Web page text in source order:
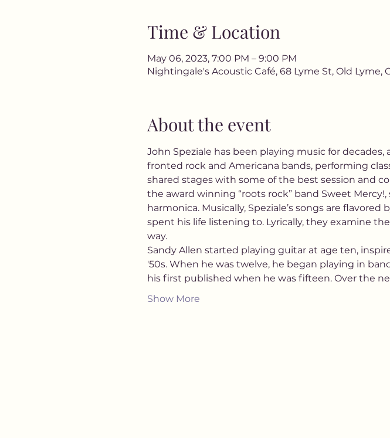
Time & Location
May 06, 2023, 7:00 PM – 9:00 PM
Nightingale's Acoustic Café, 68 Lyme St, Old Lyme,
About the event
John Speziale has been playing music for
fronted rock and Americana bands, performing
shared stages with some of the best session and
the award winning “roots rock” band Sweet
harmonica. Musically, Speziale’s songs are
spent his life listening to. Lyrically, they examine
way.
Sandy Allen started playing guitar at age ten,
'50s. When he was twelve, he began playing in
his first published when he was fifteen. Over the
Show More